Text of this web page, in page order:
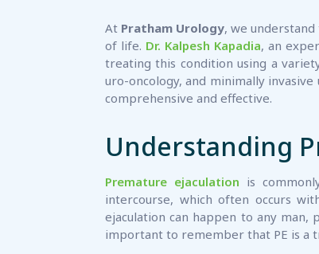
At Pratham Urology, we
of life. Dr. Kalpesh Kapadia, an
treating this condition using a
uro-oncology, and minimally
comprehensive and effective.
Understanding
Premature ejaculation is
intercourse, which often occurs
ejaculation can happen to any
important to remember that PE is a